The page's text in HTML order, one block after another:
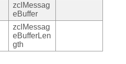
zclMessag
eBuffer
zclMessag
eBufferLen
gth